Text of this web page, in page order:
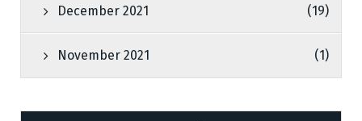
December 2021 (19)
November 2021 (1)